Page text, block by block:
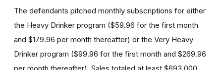
The defendants pitched monthly subscriptions for either
the Heavy Drinker program ($59.96 for the first month
and $179.96 per month thereafter) or the Very Heavy
Drinker program ($99.96 for the first month and $269.96
per month thereafter). Sales totaled at least $693,000